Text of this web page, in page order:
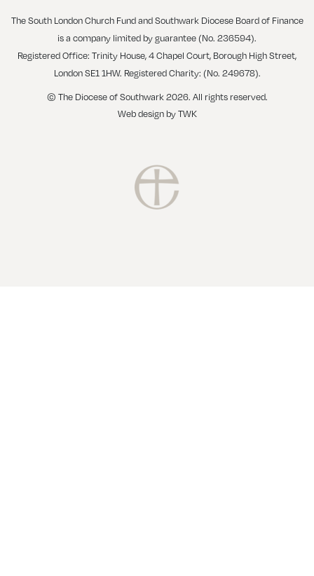
The South London Church Fund and Southwark Diocese Board of Finance
is a company limited by guarantee (No. 236594).
Registered Office: Trinity House, 4 Chapel Court, Borough High Street,
London SE1 1HW. Registered Charity: (No. 249678).
© The Diocese of Southwark 2026. All rights reserved.
Web design byTWK